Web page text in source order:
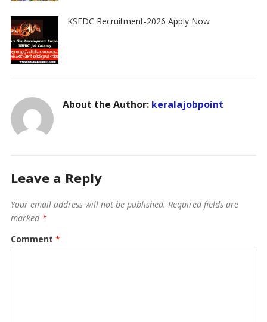
KSFDC Recruitment-2026 Apply Now
About the Author: keralajobpoint
Leave a Reply
Your email address will not be published. Required fields are
marked *
Comment *